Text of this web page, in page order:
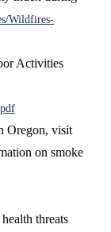
Wildfires-
Activities
Oregon, visit
on smoke
threats